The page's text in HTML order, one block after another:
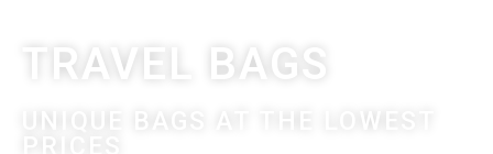
TRAVEL BAGS
UNIQUE BAGS AT THE LOWEST